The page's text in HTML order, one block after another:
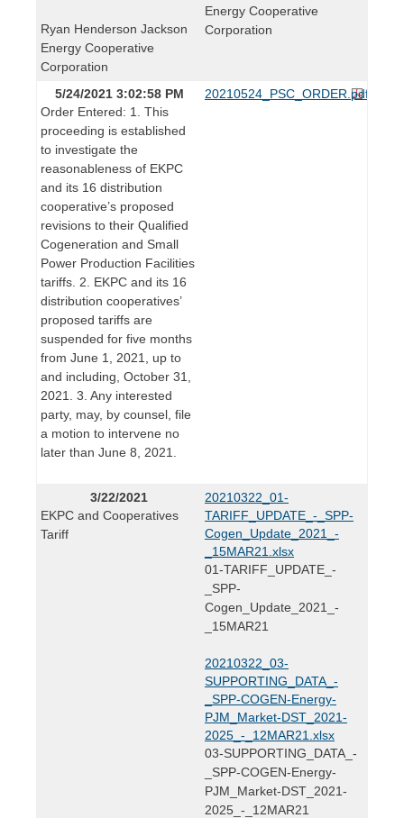
Ryan Henderson Jackson
Energy Cooperative
Corporation
Energy Cooperative
Corporation
5/24/2021 3:02:58 PM
Order Entered: 1. This
proceeding is established
to investigate the
reasonableness of EKPC
and its 16 distribution
cooperative’s proposed
revisions to their Qualified
Cogeneration and Small
Power Production Facilities
tariffs. 2. EKPC and its 16
distribution cooperatives’
proposed tariffs are
suspended for five months
from June 1, 2021, up to
and including, October 31,
2021. 3. Any interested
party, may, by counsel, file
a motion to intervene no
later than June 8, 2021.
20210524_PSC_ORDER.pdf
3/22/2021
EKPC and Cooperatives
Tariff
20210322_01-
TARIFF_UPDATE_-_SPP-
Cogen_Update_2021_-
_15MAR21.xlsx
01-TARIFF_UPDATE_-
_SPP-
Cogen_Update_2021_-
_15MAR21
20210322_03-
SUPPORTING_DATA_-
_SPP-COGEN-Energy-
PJM_Market-DST_2021-
2025_-_12MAR21.xlsx
03-SUPPORTING_DATA_-
_SPP-COGEN-Energy-
PJM_Market-DST_2021-
2025_-_12MAR21